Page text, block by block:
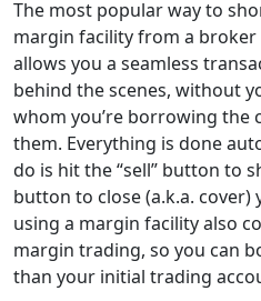
The most popular way to
margin facility from a broker
allows you a seamless
behind the scenes, without
whom you’re borrowing the
them. Everything is done
do is hit the “sell” button to
button to close (a.k.a.
using a margin facility also
margin trading, so you can
than your initial trading